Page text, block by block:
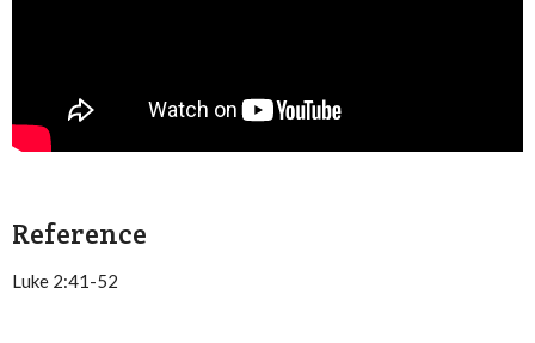
Reference
Luke 2:41-52